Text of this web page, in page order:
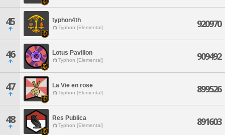
45 typhon4th
Typhon [Elemental] 920970
46 Lotus Pavilion
Typhon [Elemental] 909492
47 La Vie en rose
Typhon [Elemental] 899526
48 Res Publica
Typhon [Elemental] 891603